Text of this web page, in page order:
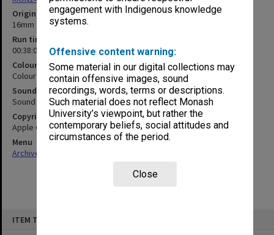
engagement with Indigenous knowledge
systems.
Offensive content warning:
Some material in our digital collections may
contain offensive images, sound
recordings, words, terms or descriptions.
Such material does not reflect Monash
University’s viewpoint, but rather the
contemporary beliefs, social attitudes and
circumstances of the period.
Close
ITEM TYPE: MOVING IMAGE
Original format
16mm film
Run time
00:38:07:00
Colour/Black & White
Colour
Sound
Sound
Copyright
Apple Centurty Crofts Film Library
Menu
Archives Collections